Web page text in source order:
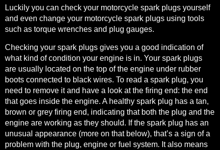
Luckily you can check your motorcycle spark plugs yourself
and even change your motorcycle spark plugs using tools
such as torque wrenches and plug gauges.
Checking your spark plugs gives you a good indication of
what kind of condition your engine is in. Your spark plugs
are usually located on the top of the engine under rubber
boots connected to black wires. To read a spark plug, you
need to remove it and have a look at the firing end: the end
that goes inside the engine. A healthy spark plug has a tan,
brown or grey firing end, indicating that both the plug and the
engine are working as they should. If the spark plug has an
unusual appearance (more on that below), that’s a sign of a
problem with the plug, engine or fuel system. It also means